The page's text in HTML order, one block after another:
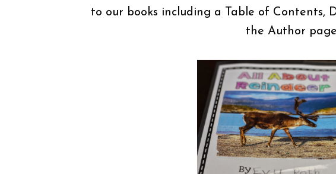
to our books including a Table of Contents,
the Author